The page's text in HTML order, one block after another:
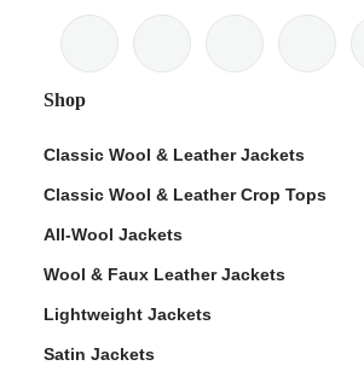
Shop
Classic Wool & Leather Jackets
Classic Wool & Leather Crop Tops
All-Wool Jackets
Wool & Faux Leather Jackets
Lightweight Jackets
Satin Jackets